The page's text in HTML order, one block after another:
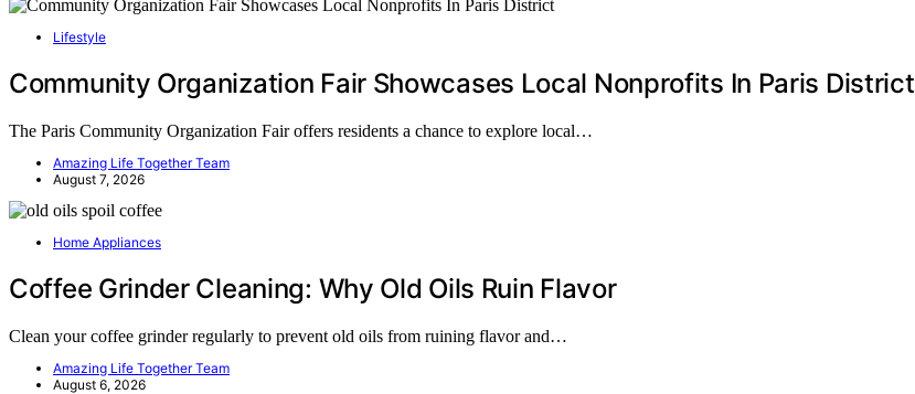
Lifestyle
Community Organization Fair Showcases Local Nonprofits In Paris District
The Paris Community Organization Fair offers residents a chance to explore local…
Amazing Life Together Team
August 7, 2026
Home Appliances
Coffee Grinder Cleaning: Why Old Oils Ruin Flavor
Clean your coffee grinder regularly to prevent old oils from ruining flavor and…
Amazing Life Together Team
August 6, 2026